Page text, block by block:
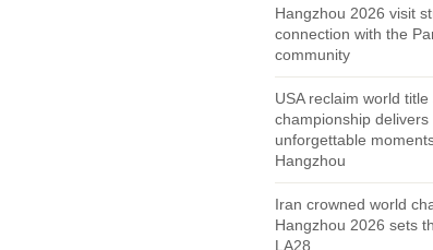
Hangzhou 2026 visit
connection with the
community
USA reclaim world title
championship delivers
unforgettable
Hangzhou
Iran crowned world
Hangzhou 2026 sets
LA28